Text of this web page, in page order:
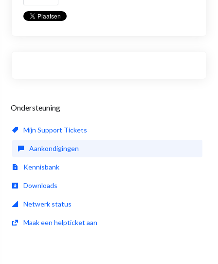
Ondersteuning
Mijn Support Tickets
Aankondigingen
Kennisbank
Downloads
Netwerk status
Maak een helpticket aan